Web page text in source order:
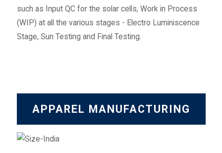
such as Input QC for the solar cells, Work in Process
(WIP) at all the various stages - Electro Luminiscence
Stage, Sun Testing and Final Testing.
APPAREL MANUFACTURING